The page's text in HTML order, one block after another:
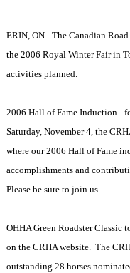
ERIN, ON - The Canadian
the 2006 Royal Winter Fair in
activities planned.
2006 Hall of Fame Induction -
Saturday, November 4, the
where our 2006 Hall of Fame
accomplishments and
Please be sure to join us.
OHHA Green Roadster Classic
on the CRHA website. The
outstanding 28 horses